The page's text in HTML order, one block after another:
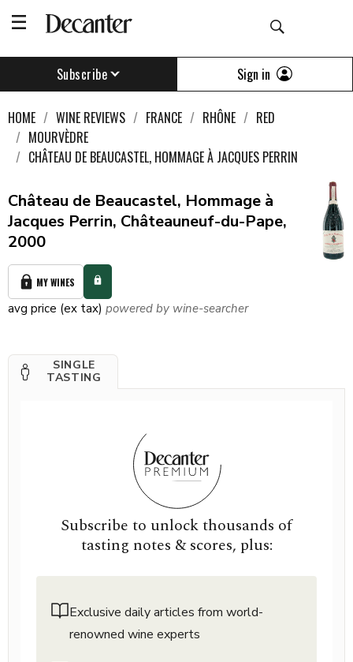
Subscribe Sign in
HOME WINE REVIEWS FRANCE RHÔNE
RED
MOURVÈDRE
CHÂTEAU DE BEAUCASTEL, HOMMAGE À JACQUES PERRIN
Château de Beaucastel, Hommage à
Jacques Perrin, Châteauneuf-du-Pape,
2000
MY WINES
avg price (ex tax) powered by wine-searcher
SINGLE
TASTING
Subscribe to unlock thousands of
tasting notes & scores, plus:
Exclusive daily articles from world-
renowned wine experts